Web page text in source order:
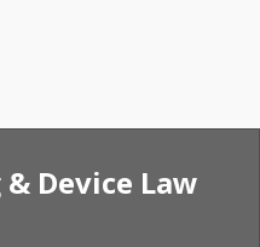
Device Law